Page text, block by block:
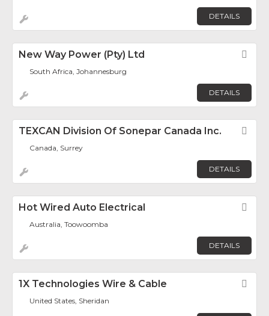
DETAILS
New Way Power (Pty) Ltd
South Africa, Johannesburg
DETAILS
TEXCAN Division Of Sonepar Canada Inc.
Canada, Surrey
DETAILS
Hot Wired Auto Electrical
Australia, Toowoomba
DETAILS
1X Technologies Wire & Cable
United States, Sheridan